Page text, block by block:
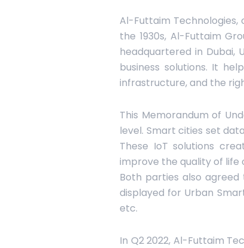
Al-Futtaim Technologies,
the 1930s, Al-Futtaim
headquartered in Dubai,
business solutions. It
infrastructure, and the
This Memorandum of
level. Smart cities set
These IoT solutions
improve the quality of life
Both parties also
displayed for Urban Smart
etc.
In Q2 2022, Al-Futtaim